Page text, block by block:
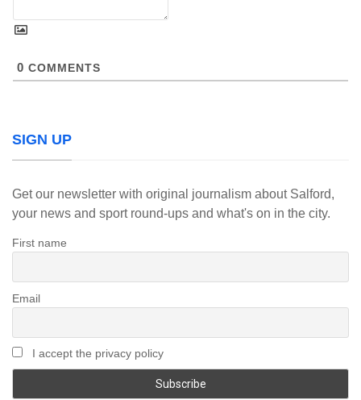
0 COMMENTS
SIGN UP
Get our newsletter with original journalism about Salford,
your news and sport round-ups and what's on in the city.
First name
Email
I accept the privacy policy